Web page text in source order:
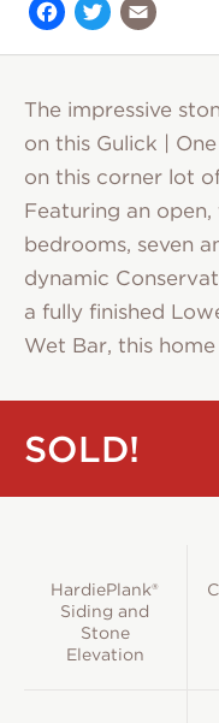
Facebook
Twitter
The impressive
on this Gulick |
on this corner lot
Featuring an
bedrooms, seven
dynamic
a fully finished
Wet Bar, this
SOLD!
HardiePlank®
Siding and
Stone
Elevation